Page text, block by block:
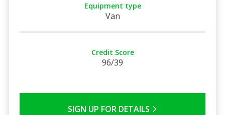
Equipment type
Van
Credit Score
96/39
SIGN UP FOR DETAILS